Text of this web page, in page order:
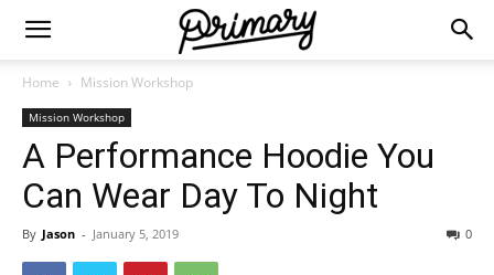
Home Mission Workshop
Mission Workshop
A Performance Hoodie You
Can Wear Day To Night
By Jason - January 5, 2019 0